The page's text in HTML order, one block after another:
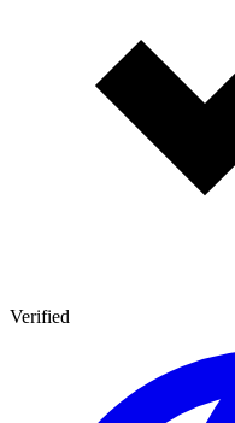
Verified